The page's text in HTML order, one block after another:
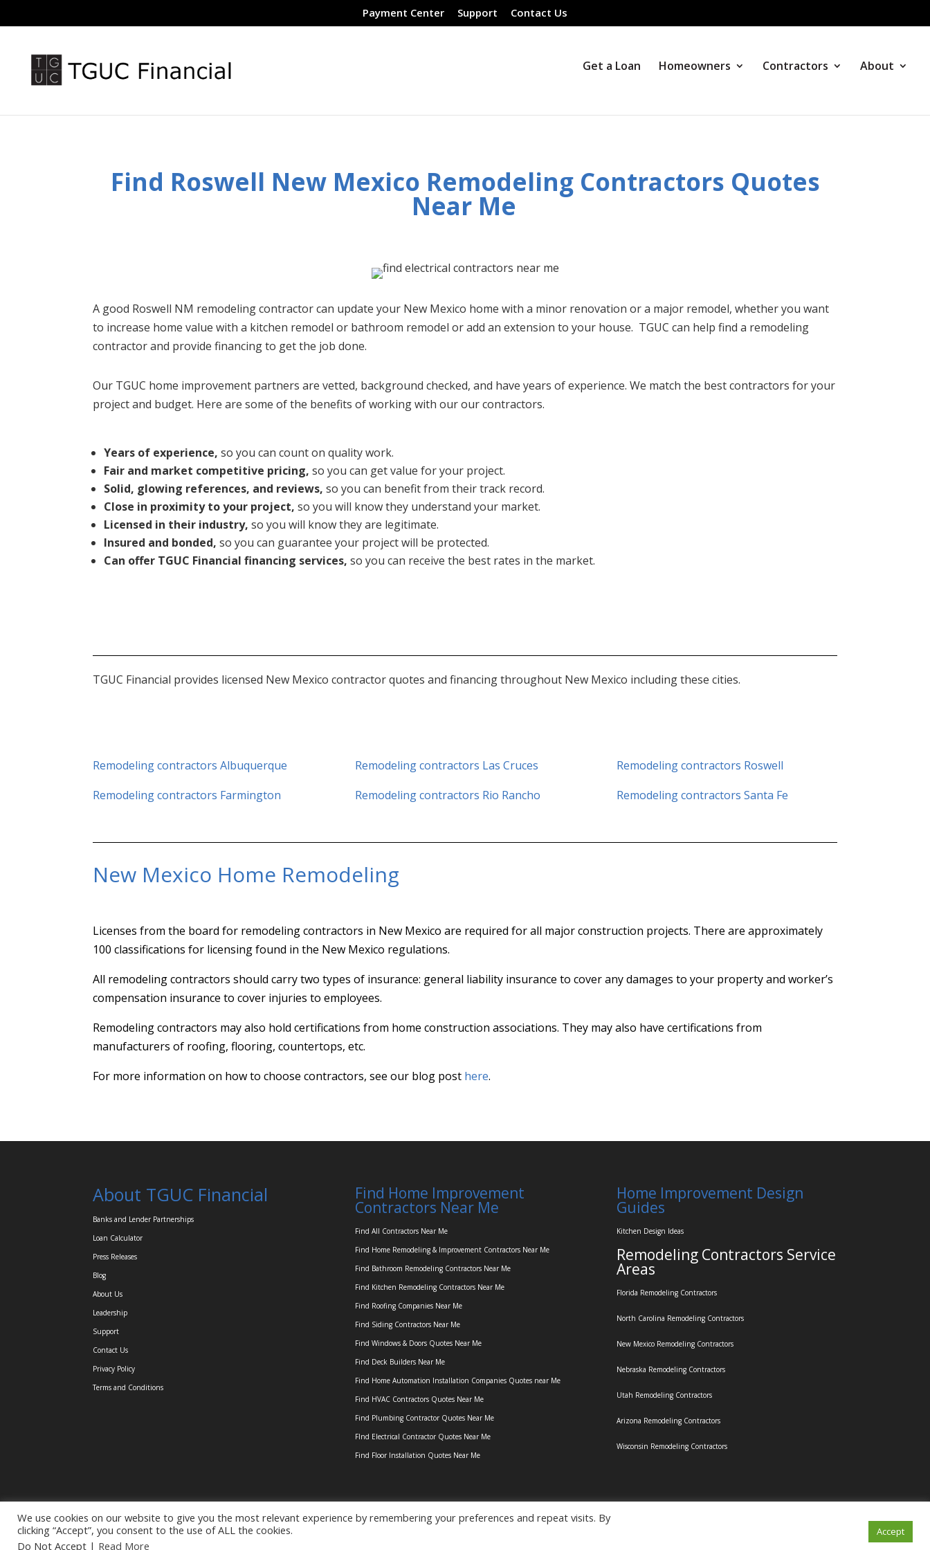
Payment Center Support Contact Us
Get a Loan Homeowners Contractors About
Find Roswell New Mexico Remodeling Contractors Quotes
Near Me
A good Roswell NM remodeling contractor can update your New Mexico home with a minor renovation or a major remodel, whether you want
to increase home value with a kitchen remodel or bathroom remodel or add an extension to your house. TGUC can help find a remodeling
contractor and provide financing to get the job done.
Our TGUC home improvement partners are vetted, background checked, and have years of experience. We match the best contractors for your
project and budget. Here are some of the benefits of working with our our contractors.
Years of experience, so you can count on quality work.
Fair and market competitive pricing, so you can get value for your project.
Solid, glowing references, and reviews, so you can benefit from their track record.
Close in proximity to your project, so you will know they understand your market.
Licensed in their industry, so you will know they are legitimate.
Insured and bonded, so you can guarantee your project will be protected.
Can offer TGUC Financial financing services, so you can receive the best rates in the market.
TGUC Financial provides licensed New Mexico contractor quotes and financing throughout New Mexico including these cities.
Remodeling contractors Albuquerque
Remodeling contractors Farmington
Remodeling contractors Las Cruces
Remodeling contractors Rio Rancho
Remodeling contractors Roswell
Remodeling contractors Santa Fe
New Mexico Home Remodeling
Licenses from the board for remodeling contractors in New Mexico are required for all major construction projects. There are approximately
100 classifications for licensing found in the New Mexico regulations.
All remodeling contractors should carry two types of insurance: general liability insurance to cover any damages to your property and worker’s
compensation insurance to cover injuries to employees.
Remodeling contractors may also hold certifications from home construction associations. They may also have certifications from
manufacturers of roofing, flooring, countertops, etc.
For more information on how to choose contractors, see our blog post here.
About TGUC Financial
Banks and Lender Partnerships
Loan Calculator
Press Releases
Blog
About Us
Leadership
Support
Contact Us
Privacy Policy
Terms and Conditions
Find Home Improvement
Contractors Near Me
Find All Contractors Near Me
Find Home Remodeling & Improvement Contractors Near Me
Find Bathroom Remodeling Contractors Near Me
Find Kitchen Remodeling Contractors Near Me
Find Roofing Companies Near Me
Find Siding Contractors Near Me
Find Windows & Doors Quotes Near Me
Find Deck Builders Near Me
Find Home Automation Installation Companies Quotes near Me
Find HVAC Contractors Quotes Near Me
Find Plumbing Contractor Quotes Near Me
FInd Electrical Contractor Quotes Near Me
Find Floor Installation Quotes Near Me
Home Improvement Design
Guides
Kitchen Design Ideas
Remodeling Contractors Service
Areas
Florida Remodeling Contractors
North Carolina Remodeling Contractors
New Mexico Remodeling Contractors
Nebraska Remodeling Contractors
Utah Remodeling Contractors
Arizona Remodeling Contractors
Wisconsin Remodeling Contractors
(C) 2026 TGUC Financial |
We use cookies on our website to give you the most relevant experience by remembering your preferences and repeat visits. By
clicking “Accept”, you consent to the use of ALL the cookies.
Do Not Accept | Read More
Accept